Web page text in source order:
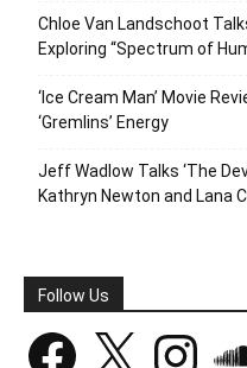
Chloe Van Landschoot
Exploring “Spectrum of
‘Ice Cream Man’ Movie
‘Gremlins’ Energy
Jeff Wadlow Talks ‘The
Kathryn Newton and Lana
Follow Us
Facebook Instagram